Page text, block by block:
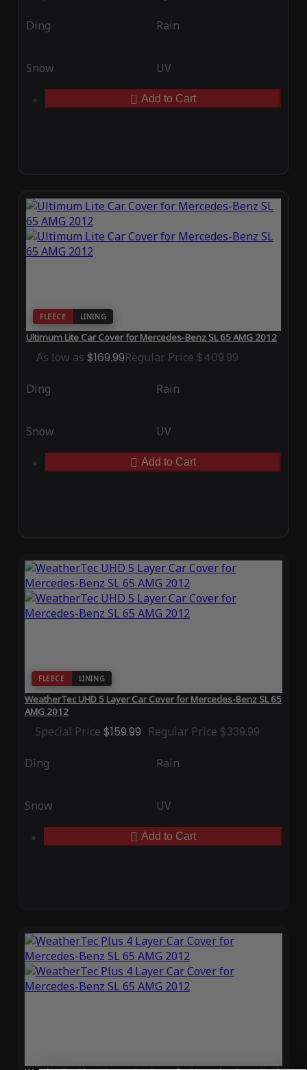
Ding Rain
Snow UV
Add to Cart
FLEECE LINING
Ultimum Lite Car Cover for Mercedes-Benz SL 65 AMG 2012
As low as $169.99Regular Price $409.99
Ding Rain
Snow UV
Add to Cart
FLEECE LINING
WeatherTec UHD 5 Layer Car Cover for Mercedes-Benz SL 65
AMG 2012
Special Price $159.99 Regular Price $339.99
Ding Rain
Snow UV
Add to Cart